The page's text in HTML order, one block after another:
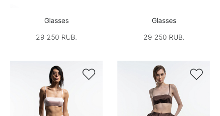
Glasses
29 250 RUB.
Glasses
29 250 RUB.
 